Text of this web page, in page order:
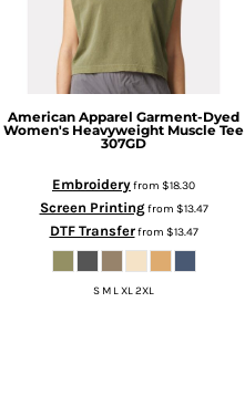
American Apparel Garment-Dyed
Women's Heavyweight Muscle Tee
307GD
Embroideryfrom $18.30
Screen Printingfrom $13.47
DTF Transferfrom $13.47
S M L XL 2XL